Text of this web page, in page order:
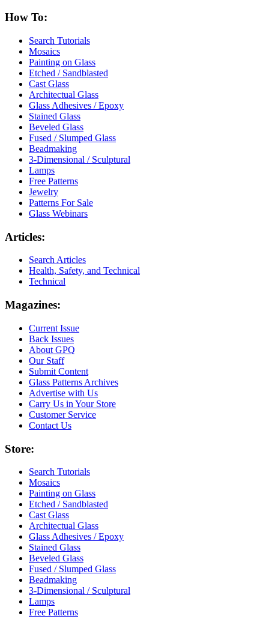
How To:
Search Tutorials
Mosaics
Painting on Glass
Etched / Sandblasted
Cast Glass
Architectual Glass
Glass Adhesives / Epoxy
Stained Glass
Beveled Glass
Fused / Slumped Glass
Beadmaking
3-Dimensional / Sculptural
Lamps
Free Patterns
Jewelry
Patterns For Sale
Glass Webinars
Articles:
Search Articles
Health, Safety, and Technical
Technical
Magazines:
Current Issue
Back Issues
About GPQ
Our Staff
Submit Content
Glass Patterns Archives
Advertise with Us
Carry Us in Your Store
Customer Service
Contact Us
Store:
Search Tutorials
Mosaics
Painting on Glass
Etched / Sandblasted
Cast Glass
Architectual Glass
Glass Adhesives / Epoxy
Stained Glass
Beveled Glass
Fused / Slumped Glass
Beadmaking
3-Dimensional / Sculptural
Lamps
Free Patterns